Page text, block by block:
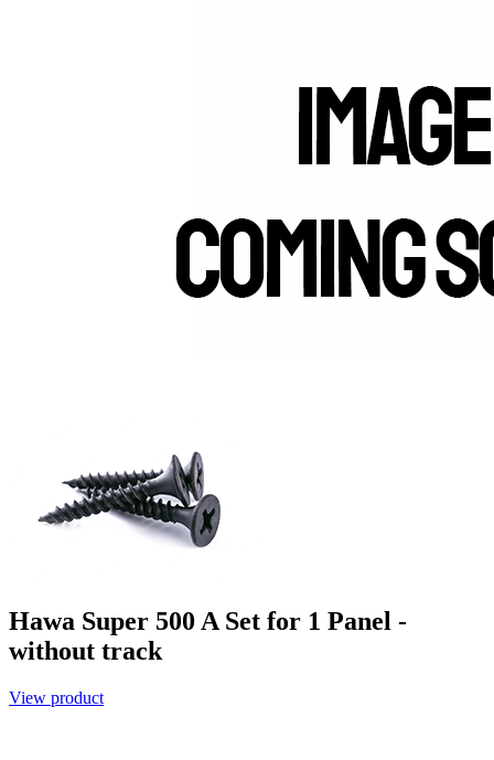
Hawa Super 500 A Set for 1 Panel -
without track
View product